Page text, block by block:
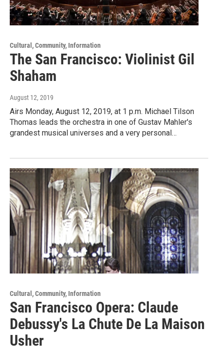
Cultural, Community, Information
The San Francisco: Violinist Gil
Shaham
August 12, 2019
Airs Monday, August 12, 2019, at 1 p.m. Michael Tilson
Thomas leads the orchestra in one of Gustav Mahler's
grandest musical universes and a very personal…
Cultural, Community, Information
San Francisco Opera: Claude
Debussy's La Chute De La Maison
Usher